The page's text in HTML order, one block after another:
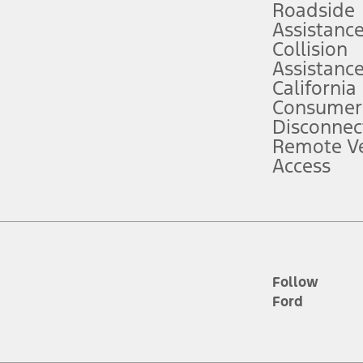
service plan. Package pricing, features, included plans, and term
("Total MSRP") minus any available offers and/or incentives.
Plan pricing. Not all AXZ Plan customers will qualify for the Plan
figures presented do not represent an offer that can be accepted by
charges and total of options, but does not include service contracts,
plus destination charges and total of options, but does not include
Roadside
Assistance
Collision
Assistance
California
Remote
Access
Follow
Ford